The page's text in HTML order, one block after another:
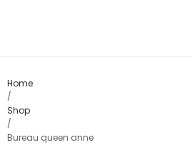
Home
/
Shop
/
Bureau queen anne